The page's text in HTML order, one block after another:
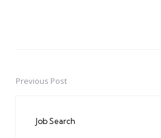
PostPrevious Post
Job Search